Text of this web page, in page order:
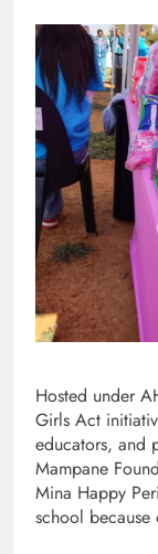
Hosted under
Girls Act
educators, and
Mampane
Mina Happy
school